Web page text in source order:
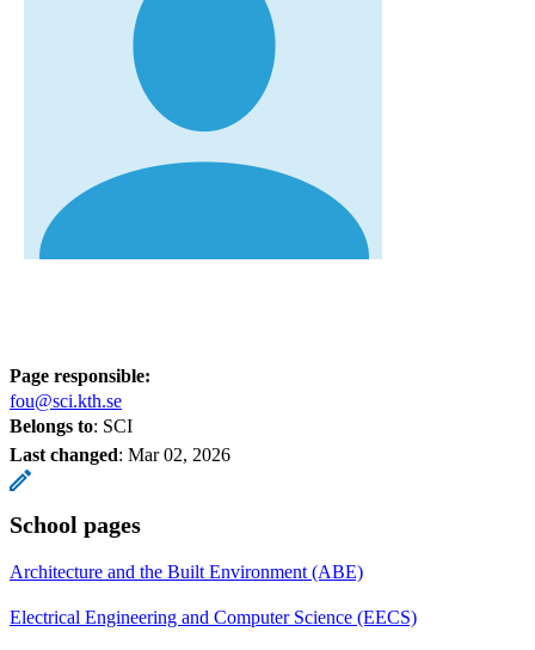
Page responsible:
fou@sci.kth.se
Belongs to: SCI
Last changed: Mar 02, 2026
School pages
Architecture and the Built Environment (ABE)
Electrical Engineering and Computer Science (EECS)